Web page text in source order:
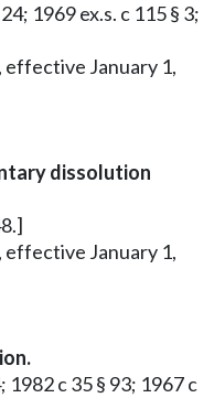
1969 ex.s. c 115 § 3;
effective January 1,
dissolution
effective January 1,
1982 c 35 § 93; 1967 c